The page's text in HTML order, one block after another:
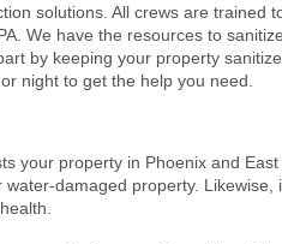
solutions. All crews are trained
We have the resources to
by keeping your property
night to get the help you need.
your property in Phoenix and
damaged property.